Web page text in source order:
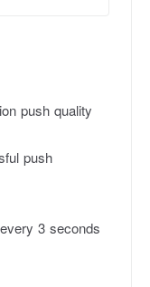
push quality
push
3 seconds